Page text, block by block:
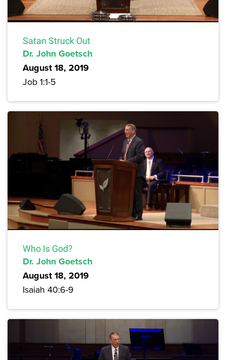
Satan Struck Out
Dr. John Goetsch
August 18, 2019
Job 1:1-5
Who Is God?
Dr. John Goetsch
August 18, 2019
Isaiah 40:6-9